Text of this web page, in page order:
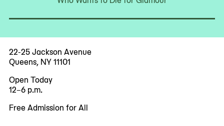
22-25 Jackson Avenue
Queens, NY 11101
Open Today
12–6 p.m.
Free Admission for All